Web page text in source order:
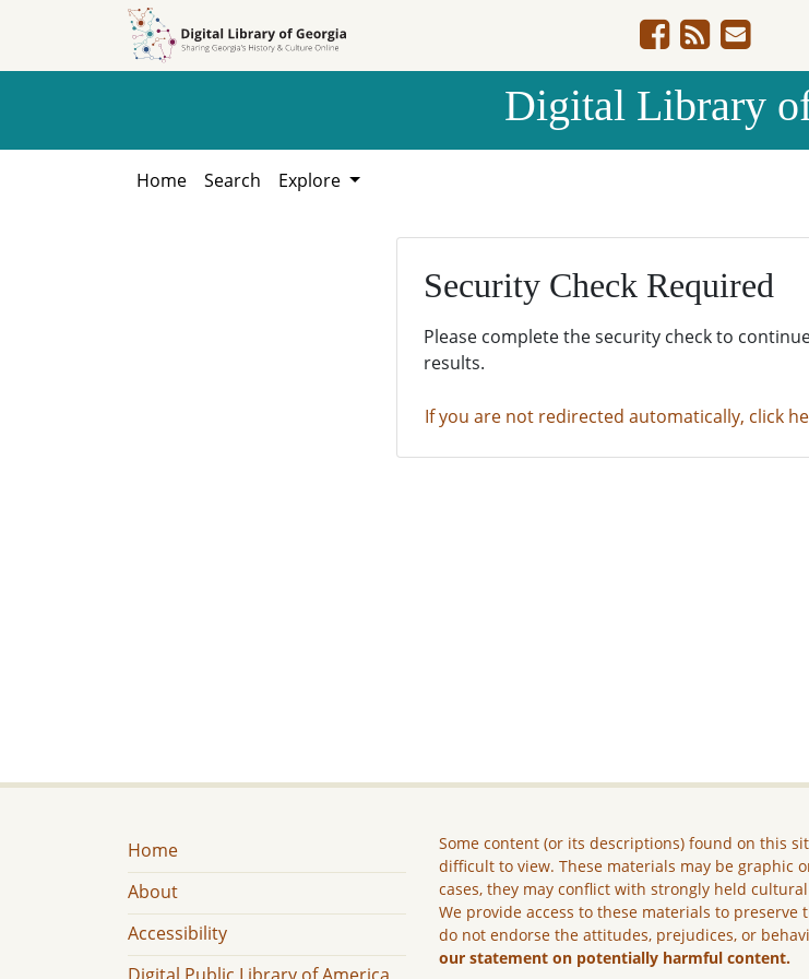
Digital Library
Home Search Explore
Security Check Required
Please complete the security check to
results.
If you are not redirected automatically, click
Home
About
Accessibility
Some content (or its descriptions) found on this
difficult to view. These materials may be graphic
cases, they may conflict with strongly held
We provide access to these materials to
do not endorse the attitudes, prejudices, or
our statement on potentially harmful content.